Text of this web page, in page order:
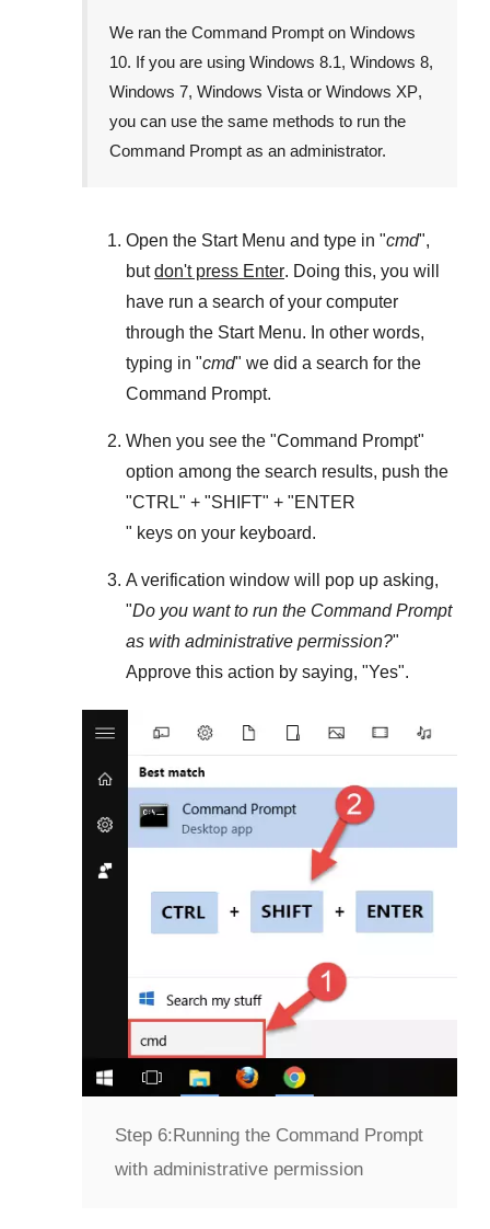
We ran the Command Prompt on Windows
10. If you are using Windows 8.1, Windows 8,
Windows 7, Windows Vista or Windows XP,
you can use the same methods to run the
Command Prompt as an administrator.
Open the Start Menu and type in "cmd",
butdon't press Enter. Doing this, you will
have run a search of your computer
through the Start Menu. In other words,
typing in "cmd" we did a search for the
Command Prompt.
When you see the "Command Prompt"
option among the search results, push the
"CTRL" + "SHIFT" + "ENTER
" keys on your keyboard.
A verification window will pop up asking,
"Do you want to run the Command Prompt
as with administrative permission?"
Approve this action by saying, "Yes".
Step 6:Running the Command Prompt
with administrative permission